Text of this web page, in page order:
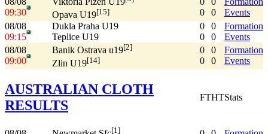
09:30
Opava U19[15]
0
0
Events
08/08
09:15
Dukla Praha U19
Teplice U19
0
0
0
0
Formation
Events
08/08
09:00
Banik Ostrava u19[2]
Zlin U19[14]
0
0
0
0
Formation
Events
AUSTRALIAN CLOTH
RESULTS
FTHTStats
[1]